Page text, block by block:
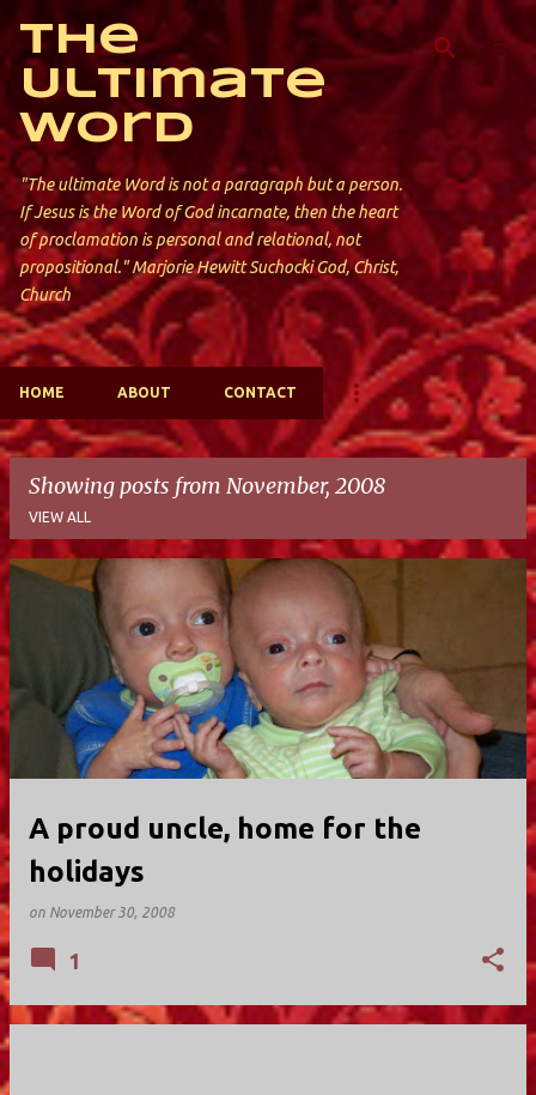
Skip to main content
The
Ultimate
Word
"The ultimate Word is not a paragraph but a person.
If Jesus is the Word of God incarnate, then the heart
of proclamation is personal and relational, not
propositional." Marjorie Hewitt Suchocki God, Christ,
Church
HOME ABOUT CONTACT
Showing posts from November, 2008
VIEW ALL
P
o
s
t
s
A proud uncle, home for the
holidays
on November 30, 2008
1